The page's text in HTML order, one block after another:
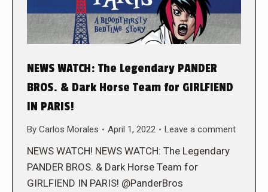
NEWS WATCH: The Legendary PANDER
BROS. & Dark Horse Team for GIRLFIEND
IN PARIS!
By Carlos Morales April 1, 2022 Leave a comment
NEWS WATCH! NEWS WATCH: The Legendary
PANDER BROS. & Dark Horse Team for
GIRLFIEND IN PARIS! @PanderBros